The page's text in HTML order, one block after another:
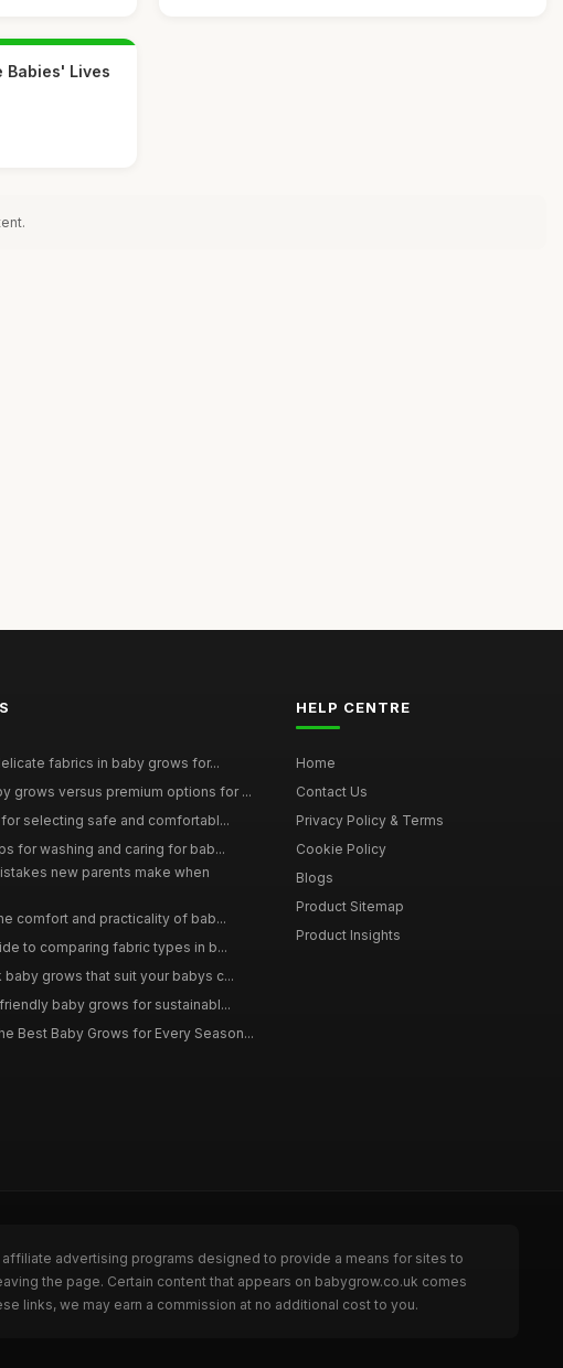
Babies' Lives
fabrics in baby grows for...
grows versus premium options for ...
selecting safe and comfortabl...
for washing and caring for bab...
new parents make when
comfort and practicality of bab...
to comparing fabric types in b...
baby grows that suit your babys c...
baby grows for sustainabl...
Best Baby Grows for Every Season...
HELP CENTRE
Home
Contact Us
Privacy Policy & Terms
Cookie Policy
Blogs
Product Sitemap
Product Insights
advertising programs designed to provide a means for sites to
the page. Certain content that appears on babygrow.co.uk comes
links, we may earn a commission at no additional cost to you.